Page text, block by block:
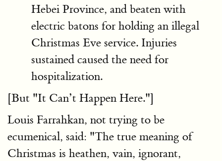
Hebei Province, and beaten with
electric batons for holding an illegal
Christmas Eve service. Injuries
sustained caused the need for
hospitalization.
[But "It Can’t Happen Here."]
Louis Farrahkan, not trying to be
ecumenical, said: "The true meaning of
Christmas is heathen, vain, ignorant,